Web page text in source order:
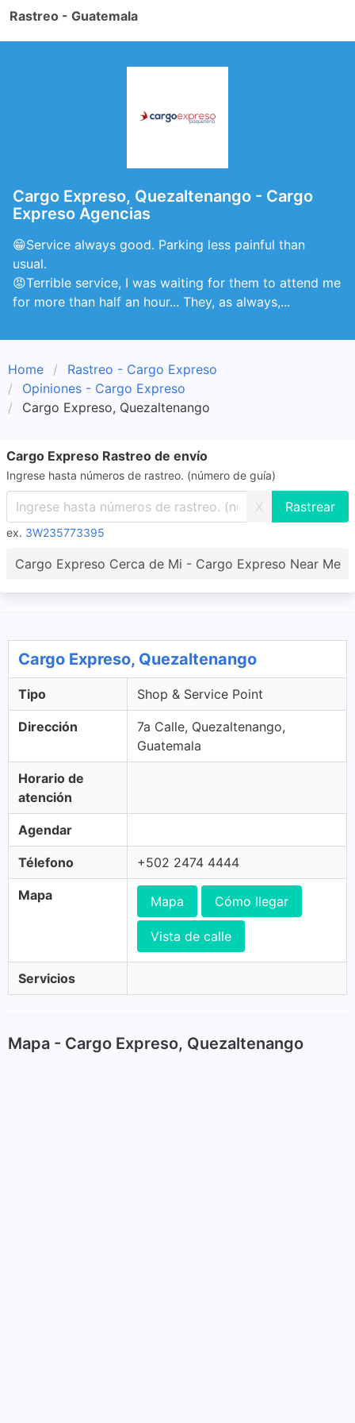
Rastreo - Guatemala
Cargo Expreso, Quezaltenango - Cargo
Expreso Agencias
😁Service always good. Parking less painful than
usual.
😡Terrible service, I was waiting for them to attend me
for more than half an hour... They, as always,...
Home
Rastreo - Cargo Expreso
Opiniones - Cargo Expreso
Cargo Expreso, Quezaltenango
Cargo Expreso Rastreo de envío
Ingrese hasta números de rastreo. (número de guía)
X
ex. 3W235773395
Cargo Expreso Cerca de Mi - Cargo Expreso Near Me
Cargo Expreso, Quezaltenango
Tipo Shop & Service Point
Dirección
7a Calle, Quezaltenango,
Guatemala
Horario de
atención
Agendar
Télefono +502 2474 4444
Mapa Mapa Cómo llegar
Vista de calle
Servicios
Mapa - Cargo Expreso, Quezaltenango